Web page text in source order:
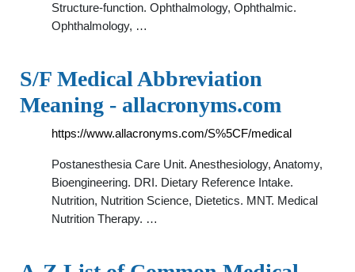
Structure-function. Ophthalmology, Ophthalmic.
Ophthalmology, …
S/F Medical Abbreviation
Meaning - allacronyms.com
https://www.allacronyms.com/S%5CF/medical
Postanesthesia Care Unit. Anesthesiology, Anatomy,
Bioengineering. DRI. Dietary Reference Intake.
Nutrition, Nutrition Science, Dietetics. MNT. Medical
Nutrition Therapy. …